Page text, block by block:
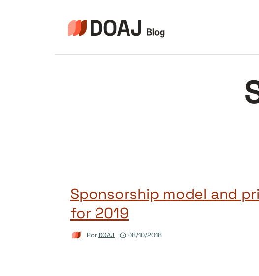
Sponsorship model and
for 2019
PorDOAJ 08/10/2018